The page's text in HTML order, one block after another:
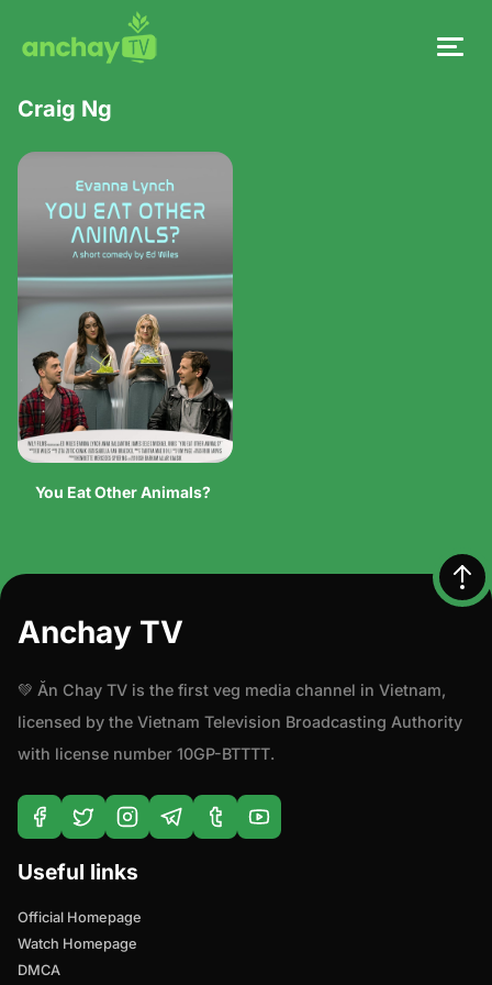
Craig Ng
You Eat Other Animals?
Anchay TV
💚 Ăn Chay TV is the first veg media channel in Vietnam,
licensed by the Vietnam Television Broadcasting Authority
with license number 10GP-BTTTT.
Useful links
Official Homepage
Watch Homepage
DMCA